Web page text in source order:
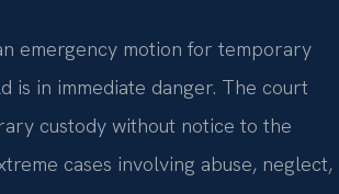
emergency motion for temporary
is in immediate danger. The court
custody without notice to the
cases involving abuse, neglect,